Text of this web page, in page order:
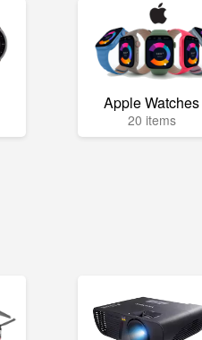
Apple Watches
20 items